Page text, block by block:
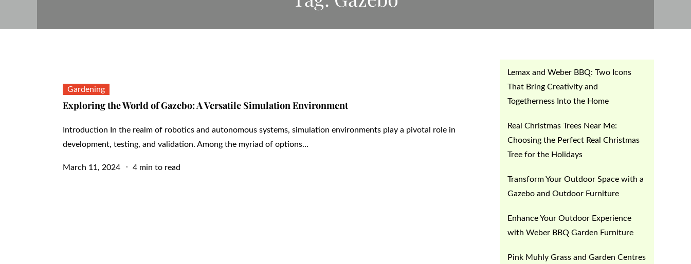
Gardening
Exploring the World of Gazebo: A Versatile Simulation Environment
Introduction In the realm of robotics and autonomous systems, simulation environments play a pivotal role in
development, testing, and validation. Among the myriad of options…
Posted
March 11, 2024 4 min to read
Lemax and Weber BBQ: Two Icons
That Bring Creativity and
Togetherness Into the Home
Real Christmas Trees Near Me:
Choosing the Perfect Real Christmas
Tree for the Holidays
Transform Your Outdoor Space with a
Gazebo and Outdoor Furniture
Enhance Your Outdoor Experience
with Weber BBQ Garden Furniture
Pink Muhly Grass and Garden Centres